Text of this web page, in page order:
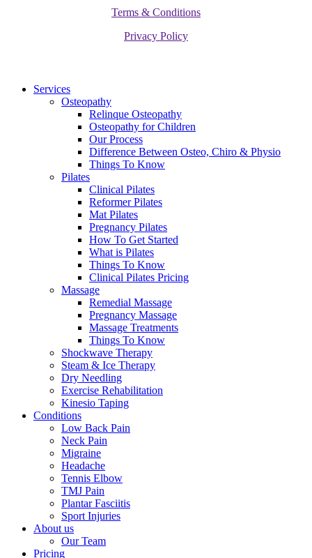
Terms & Conditions
Privacy Policy
Close
Services
Osteopathy
Relinque Osteopathy
Osteopathy for Children
Our Process
Difference Between Osteo, Chiro & Physio
Things To Know
Pilates
Clinical Pilates
Reformer Pilates
Mat Pilates
Pregnancy Pilates
How To Get Started
What is Pilates
Things To Know
Clinical Pilates Pricing
Massage
Remedial Massage
Pregnancy Massage
Massage Treatments
Things To Know
Shockwave Therapy
Steam & Ice Therapy
Dry Needling
Exercise Rehabilitation
Kinesio Taping
Conditions
Low Back Pain
Neck Pain
Migraine
Headache
Tennis Elbow
TMJ Pain
Plantar Fasciitis
Sport Injuries
About us
Our Team
Pricing